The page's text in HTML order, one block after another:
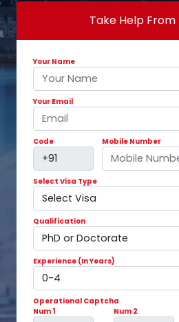
Take Help
Your Name
Your Email
Code Mobile Number
Select Visa Type
Qualification
Experience (In Years)
Operational Captcha
Num 1
Num 2